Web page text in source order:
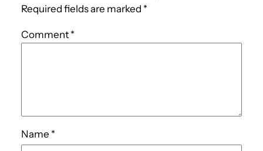
Required fields are marked *
Comment *
Name *